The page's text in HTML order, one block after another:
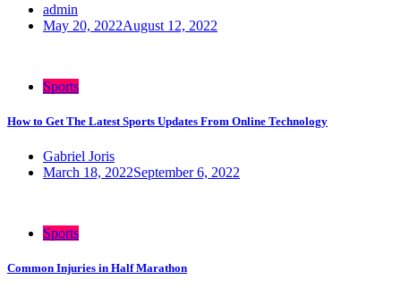
admin
May 20, 2022August 12, 2022
Sports
How to Get The Latest Sports Updates From Online Technology
Gabriel Joris
March 18, 2022September 6, 2022
Sports
Common Injuries in Half Marathon